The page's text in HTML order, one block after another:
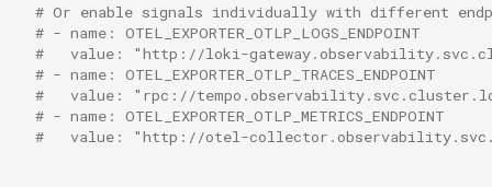
# Or enable signals individually with different
# - name: OTEL_EXPORTER_OTLP_LOGS_ENDPOINT
#   value: "http://loki-
# - name: OTEL_EXPORTER_OTLP_TRACES_ENDPOINT
#   value: "rpc://
# - name: OTEL_EXPORTER_OTLP_METRICS_ENDPOINT
#   value: "http://otel-